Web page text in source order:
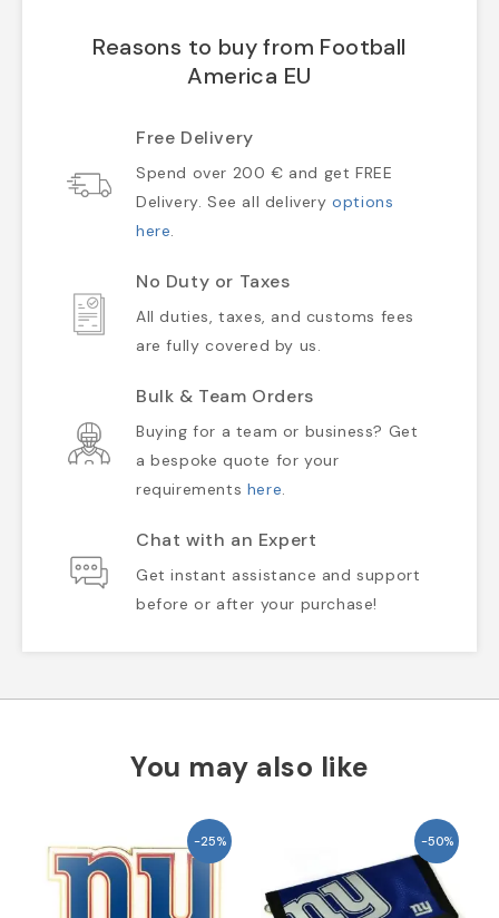
Reasons to buy from Football
America EU
Free Delivery
Spend over 200 € and get FREE
Delivery. See all deliveryoptions
here.
No Duty or Taxes
All duties, taxes, and customs fees
are fully covered by us.
Bulk & Team Orders
Buying for a team or business? Get
a bespoke quote for your
requirements here.
Chat with an Expert
Get instant assistance and support
before or after your purchase!
You may also like
-25% -50%